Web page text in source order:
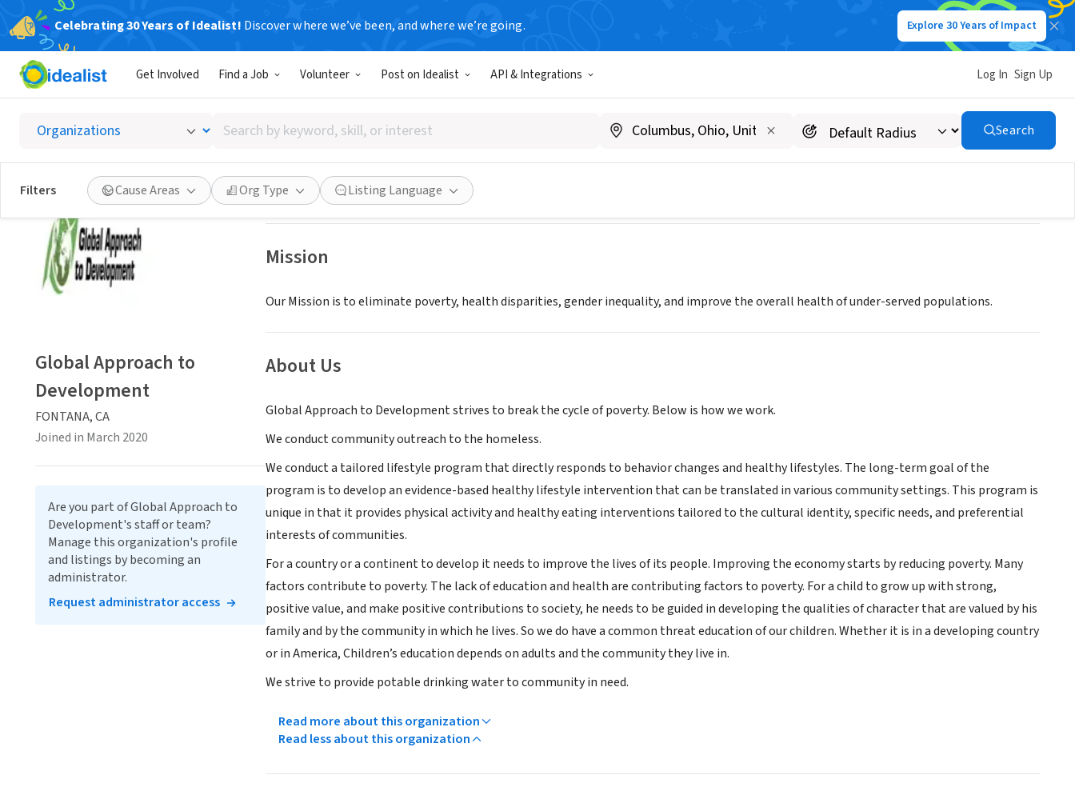
Celebrating 30 Years of Idealist! Discover where we’ve been, and where we’re going. Explore 30 Years of Impact
Get Involved Find a Job Volunteer Post on Idealist API & Integrations Log In Sign Up
Search
by
keyword,
skill,
or
interest
Search
Filters Cause Areas Org Type Listing Language
Global Approach to Development
FONTANA, CA |www.gapdev.org
Save Share
Mission
Our Mission is to eliminate poverty, health disparities, gender inequality, and improve the overall health of under-served populations.
About Us
Global Approach to Development strives to break the cycle of poverty. Below is how we work.
We conduct community outreach to the homeless.
We conduct a tailored lifestyle program that directly responds to behavior changes and healthy lifestyles. The long-term goal of the
program is to develop an evidence-based healthy lifestyle intervention that can be translated in various community settings. This program is
unique in that it provides physical activity and healthy eating interventions tailored to the cultural identity, specific needs, and preferential
interests of communities.
For a country or a continent to develop it needs to improve the lives of its people. Improving the economy starts by reducing poverty. Many
factors contribute to poverty. The lack of education and health are contributing factors to poverty. For a child to grow up with strong,
positive value, and make positive contributions to society, he needs to be guided in developing the qualities of character that are valued by his
family and by the community in which he lives. So we do have a common threat education of our children. Whether it is in a developing country
or in America, Children’s education depends on adults and the community they live in.
We strive to provide potable drinking water to community in need.
Read more about this organization
Read less about this organization
Global Approach to
Development
FONTANA, CA
Joined in March 2020
Are you part of Global Approach to
Development's staff or team?
Manage this organization's profile
and listings by becoming an
administrator.
Request administrator access